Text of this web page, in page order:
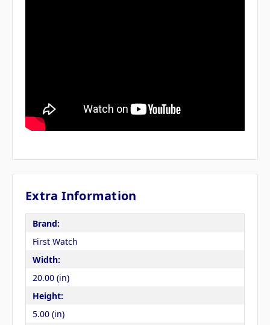
Extra Information
Brand:
First Watch
Width:
20.00 (in)
Height:
5.00 (in)